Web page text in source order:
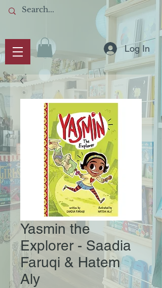
Log In
Yasmin the
Explorer - Saadia
Faruqi & Hatem
Aly